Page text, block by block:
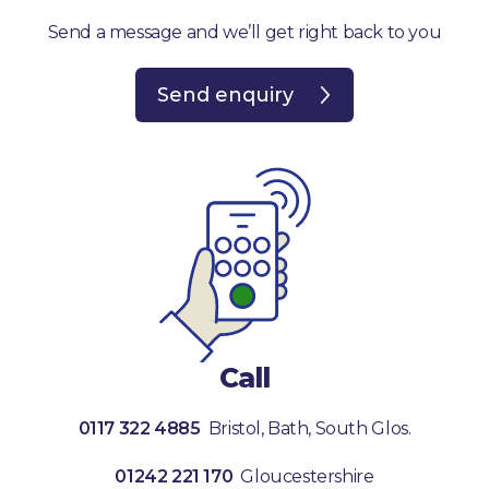
Send a message and we’ll get right back to you
Send enquiry
Call
0117 322 4885 Bristol, Bath, South Glos.
01242 221 170 Gloucestershire